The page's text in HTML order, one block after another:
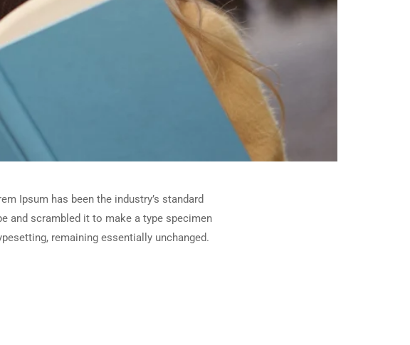
Ipsum has been the industry’s standard
and scrambled it to make a type specimen
remaining essentially unchanged.